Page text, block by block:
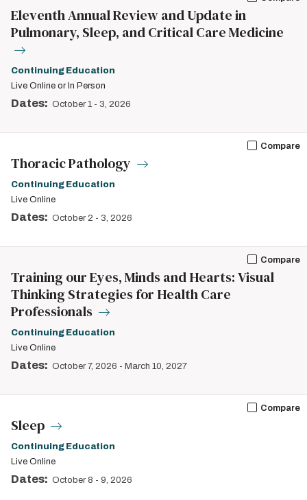
Eleventh Annual Review and Update in
Pulmonary, Sleep, and Critical Care Medicine
Continuing Education
Live Online or In Person
Dates: October 1 - 3, 2026
Compare
Thoracic Pathology
Continuing Education
Live Online
Dates: October 2 - 3, 2026
Compare
Training our Eyes, Minds and Hearts: Visual
Thinking Strategies for Health Care
Professionals
Continuing Education
Live Online
Dates: October 7, 2026 - March 10, 2027
Compare
Sleep
Continuing Education
Live Online
Dates: October 8 - 9, 2026